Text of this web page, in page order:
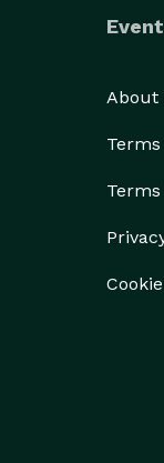
• Escort
• Lounge
• Event
•
Every
About